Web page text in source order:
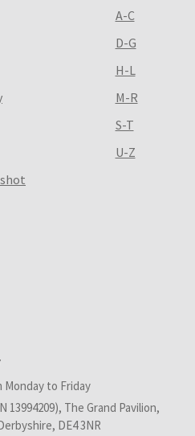
A-C
D-G
H-L
M-R
S-T
U-Z
Monday to Friday
The Grand Pavilion,
DE4 3NR